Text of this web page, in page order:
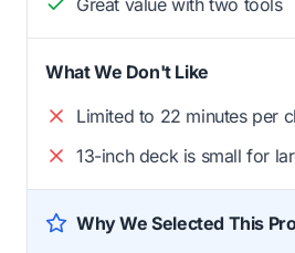
What We Don't Like
Limited to 22 minutes per
13-inch deck is small for
Why We Selected This